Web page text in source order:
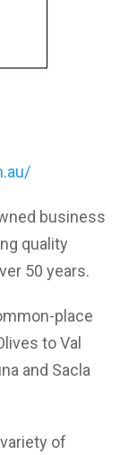
business
quality
50 years.
place
to Val
and Sacla
of